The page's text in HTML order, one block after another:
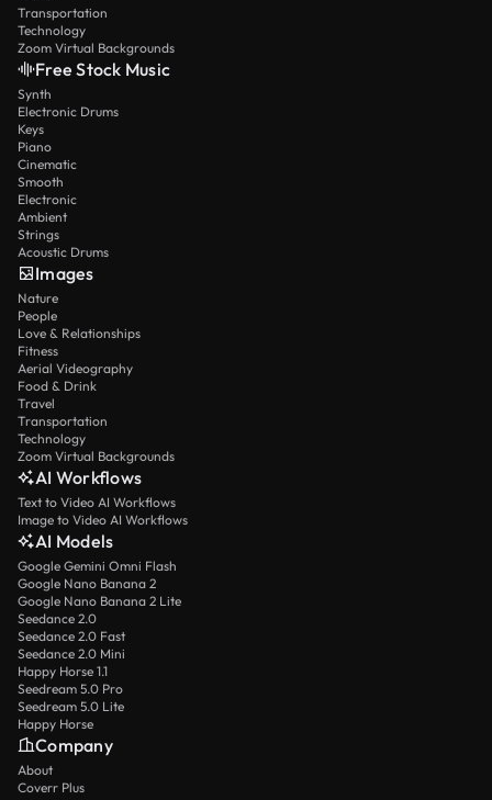
Transportation
Technology
Zoom Virtual Backgrounds
Free Stock Music
Synth
Electronic Drums
Keys
Piano
Cinematic
Smooth
Electronic
Ambient
Strings
Acoustic Drums
Images
Nature
People
Love & Relationships
Fitness
Aerial Videography
Food & Drink
Travel
Transportation
Technology
Zoom Virtual Backgrounds
AI Workflows
Text to Video AI Workflows
Image to Video AI Workflows
AI Models
Google Gemini Omni Flash
Google Nano Banana 2
Google Nano Banana 2 Lite
Seedance 2.0
Seedance 2.0 Fast
Seedance 2.0 Mini
Happy Horse 1.1
Seedream 5.0 Pro
Seedream 5.0 Lite
Happy Horse
Company
About
Coverr Plus